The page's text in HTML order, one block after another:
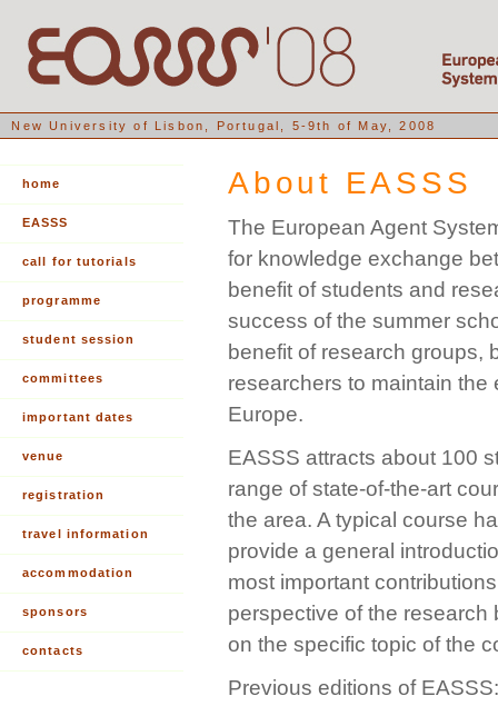
New University of Lisbon, Portugal, 5-9th of May, 2008
home
EASSS
call for tutorials
programme
student session
committees
important dates
venue
registration
travel information
accommodation
sponsors
contacts
About EASSS
The European Agent
for knowledge exchange
benefit of students and
success of the summer
benefit of research groups,
researchers to maintain
Europe.
EASSS attracts about 100
range of state-of-the-art
the area. A typical course
provide a general
most important
perspective of the
on the specific topic of the
Previous editions of EASSS: